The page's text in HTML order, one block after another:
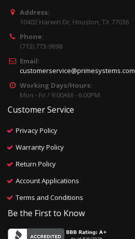
Address:
10402 Harwin Dr, Houston, TX 77036
Phone:
(713) 773-9898
Email:
customerservice@primesystems.com
Working Days/Hours:
Mon - Fri / 9:00AM - 6:00PM
Customer Service
Privacy Policy
Warranty Policy
Return Policy
Account Applications
Terms and Conditions
Be the First to Know